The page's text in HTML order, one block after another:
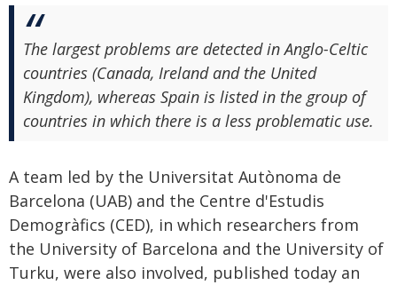
The largest problems are detected in Anglo-Celtic
countries (Canada, Ireland and the United
Kingdom), whereas Spain is listed in the group of
countries in which there is a less problematic use.
A team led by the Universitat Autònoma de
Barcelona (UAB) and the Centre d'Estudis
Demogràfics (CED), in which researchers from
the University of Barcelona and the University of
Turku, were also involved, published today an